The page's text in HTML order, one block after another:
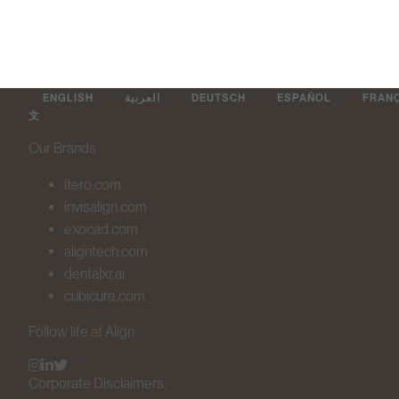
ENGLISH العربية DEUTSCH ESPAÑOL
文
Our Brands
itero.com
invisalign.com
exocad.com
aligntech.com
dentalxr.ai
cubicure.com
Follow life at Align
Corporate Disclaimers.